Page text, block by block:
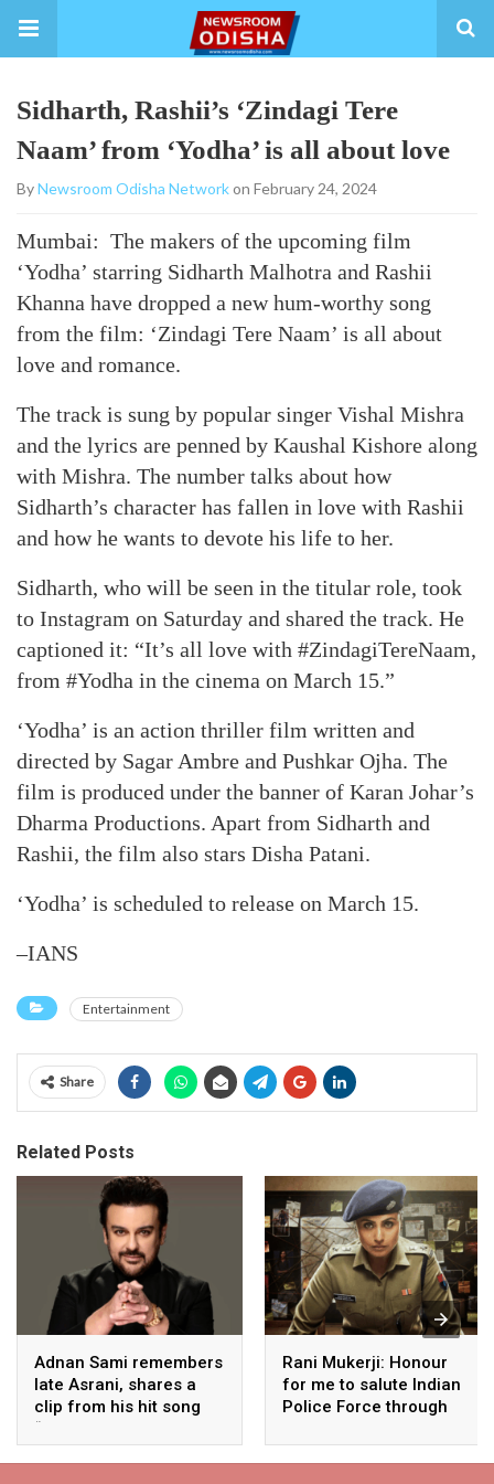
Sidharth, Rashii’s ‘Zindagi Tere
Naam’ from ‘Yodha’ is all about love
ByNewsroom Odisha Networkon February 24, 2024
Mumbai: The makers of the upcoming film
‘Yodha’ starring Sidharth Malhotra and Rashii
Khanna have dropped a new hum-worthy song
from the film: ‘Zindagi Tere Naam’ is all about
love and romance.
The track is sung by popular singer Vishal Mishra
and the lyrics are penned by Kaushal Kishore along
with Mishra. The number talks about how
Sidharth’s character has fallen in love with Rashii
and how he wants to devote his life to her.
Sidharth, who will be seen in the titular role, took
to Instagram on Saturday and shared the track. He
captioned it: “It’s all love with #ZindagiTereNaam,
from #Yodha in the cinema on March 15.”
‘Yodha’ is an action thriller film written and
directed by Sagar Ambre and Pushkar Ojha. The
film is produced under the banner of Karan Johar’s
Dharma Productions. Apart from Sidharth and
Rashii, the film also stars Disha Patani.
‘Yodha’ is scheduled to release on March 15.
–IANS
Entertainment
Share
Related Posts
Adnan Sami remembers
late Asrani, shares a
clip from his hit song
“Lift Karade”
Rani Mukerji: Honour
for me to salute Indian
Police Force through
‘Mardaani’